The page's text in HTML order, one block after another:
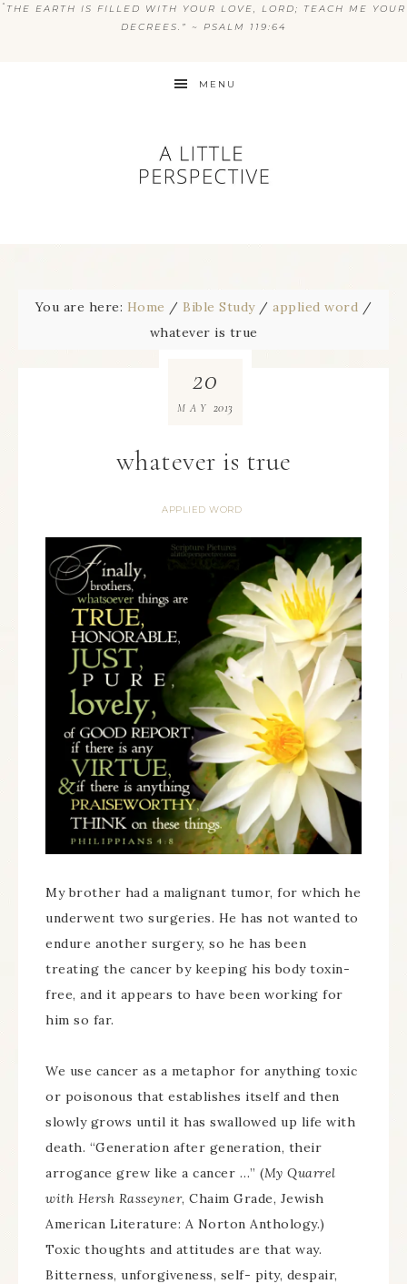
“ THE EARTH IS FILLED WITH YOUR LOVE, LORD; TEACH ME YOUR
DECREES.” ~ PSALM 119:64
MENU
You are here: Home / Bible Study / applied word /
whatever is true
whatever is true
APPLIED WORD
20
MAY 2013
My brother had a malignant tumor, for which he
underwent two surgeries. He has not wanted to
endure another surgery, so he has been
treating the cancer by keeping his body toxin-
free, and it appears to have been working for
him so far.
We use cancer as a metaphor for anything toxic
or poisonous that establishes itself and then
slowly grows until it has swallowed up life with
death. “Generation after generation, their
arrogance grew like a cancer …” (My Quarrel
with Hersh Rasseyner, Chaim Grade, Jewish
American Literature: A Norton Anthology.)
Toxic thoughts and attitudes are that way.
Bitterness, unforgiveness, self- pity, despair,